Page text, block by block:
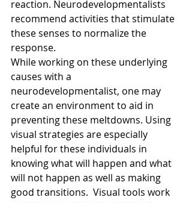
reaction. Neurodevelopmentalists
recommend activities that stimulate
these senses to normalize the
response.
While working on these underlying
causes with a
neurodevelopmentalist, one may
create an environment to aid in
preventing these meltdowns. Using
visual strategies are especially
helpful for these individuals in
knowing what will happen and what
will not happen as well as making
good transitions.  Visual tools work